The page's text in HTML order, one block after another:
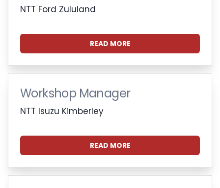
NTT Ford Zululand
READ MORE
Workshop Manager
NTT Isuzu Kimberley
READ MORE